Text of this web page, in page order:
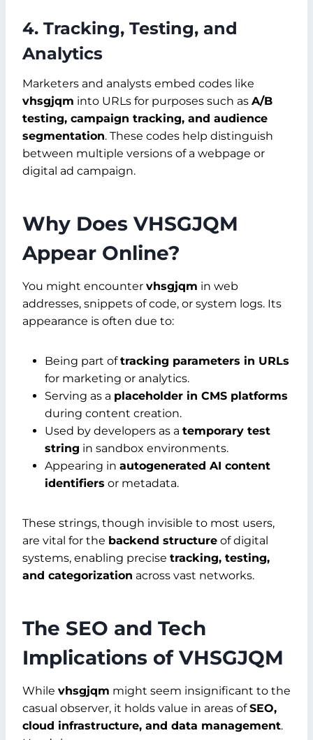
4. Tracking, Testing, and
Analytics
Marketers and analysts embed codes like
vhsgjqm into URLs for purposes such as A/B
testing, campaign tracking, and audience
segmentation. These codes help distinguish
between multiple versions of a webpage or
digital ad campaign.
Why Does VHSGJQM
Appear Online?
You might encounter vhsgjqm in web
addresses, snippets of code, or system logs. Its
appearance is often due to:
Being part oftracking parameters in URLs
for marketing or analytics.
Serving as a placeholder in CMS platforms
during content creation.
Used by developers as a temporary test
string in sandbox environments.
Appearing in autogenerated AI content
identifiers or metadata.
These strings, though invisible to most users,
are vital for the backend structure of digital
systems, enabling precise tracking, testing,
and categorization across vast networks.
The SEO and Tech
Implications of VHSGJQM
While vhsgjqm might seem insignificant to the
casual observer, it holds value in areas ofSEO,
cloud infrastructure, and data management.